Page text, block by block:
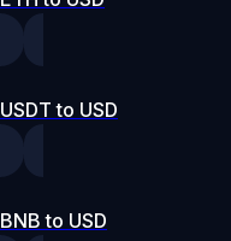
USDT to USD
BNB to USD